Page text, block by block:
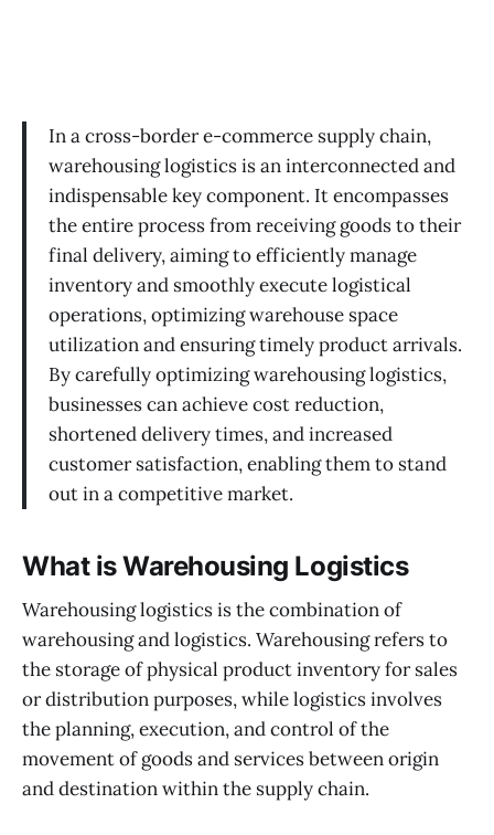
In a cross-border e-commerce supply chain,
warehousing logistics is an interconnected and
indispensable key component. It encompasses
the entire process from receiving goods to their
final delivery, aiming to efficiently manage
inventory and smoothly execute logistical
operations, optimizing warehouse space
utilization and ensuring timely product arrivals.
By carefully optimizing warehousing logistics,
businesses can achieve cost reduction,
shortened delivery times, and increased
customer satisfaction, enabling them to stand
out in a competitive market.
What is Warehousing Logistics
Warehousing logistics is the combination of
warehousing and logistics. Warehousing refers to
the storage of physical product inventory for sales
or distribution purposes, while logistics involves
the planning, execution, and control of the
movement of goods and services between origin
and destination within the supply chain.